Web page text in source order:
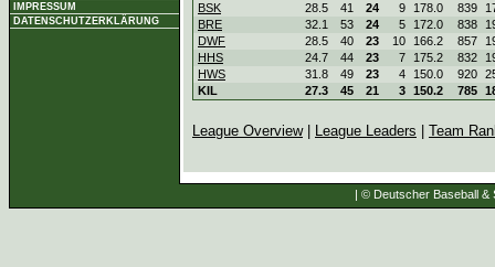
IMPRESSUM
DATENSCHUTZERKLÄRUNG
BSK
28.5 41 24 9 178.0 839
BRE
32.1 53 24 5 172.0 838
DWF
28.5 40 23 10 166.2 857
HHS
24.7 44 23 7 175.2 832
HWS
31.8 49 23 4 150.0 920
KIL
27.3 45 21 3 150.2 785
League Overview| League Leaders Team
| © Deutscher Baseball &